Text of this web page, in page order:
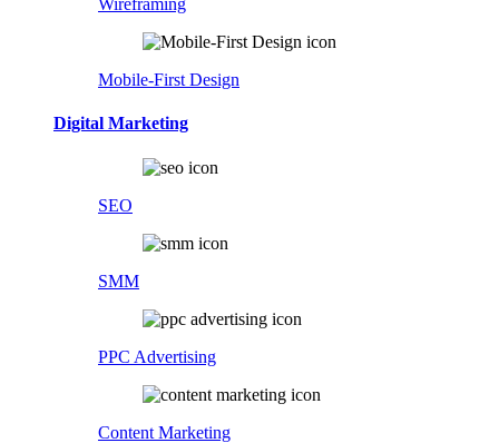
Wireframing
Mobile-First Design
Digital Marketing
SEO
SMM
PPC Advertising
Content Marketing